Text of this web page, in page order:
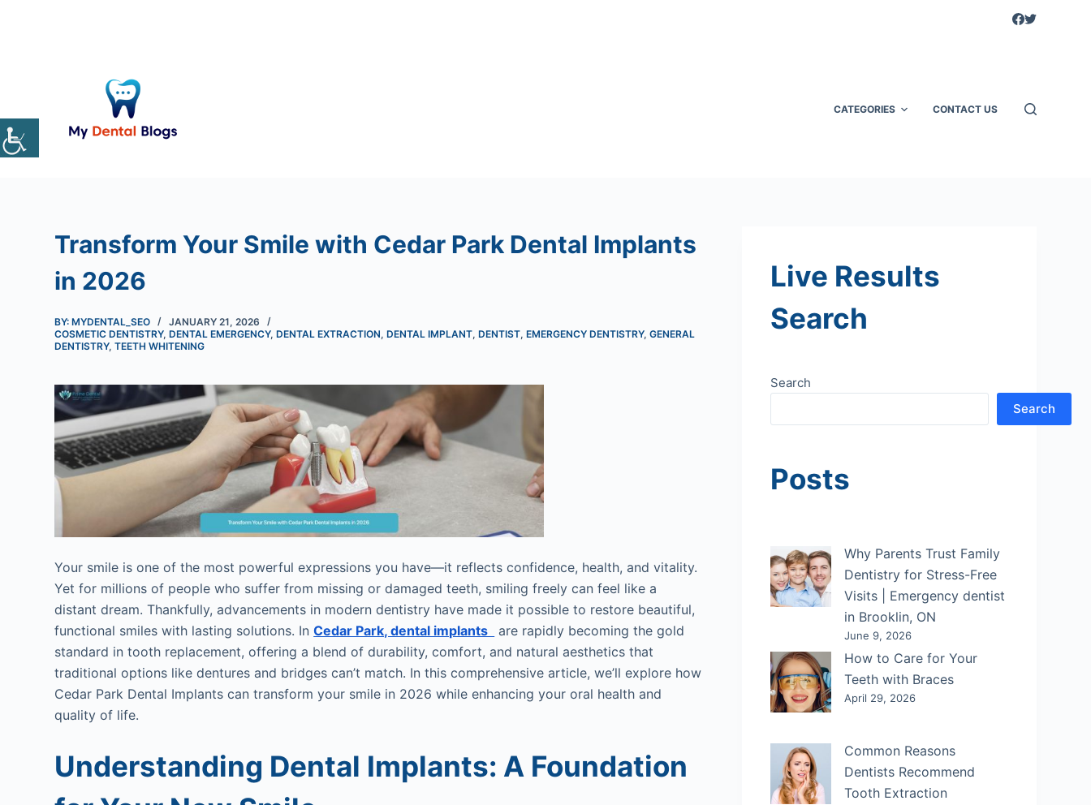
c
CATEGORIES CONTACT US
Transform Your Smile with Cedar Park Dental Implants
in 2026
BY: MYDENTAL_SEO
JANUARY 21, 2026
COSMETIC DENTISTRY,DENTAL EMERGENCY,DENTAL EXTRACTION,DENTAL IMPLANT,DENTIST,EMERGENCY DENTISTRY,GENERAL
DENTISTRY,TEETH WHITENING
Your smile is one of the most powerful expressions you have—it reflects confidence, health, and vitality.
Yet for millions of people who suffer from missing or damaged teeth, smiling freely can feel like a
distant dream. Thankfully, advancements in modern dentistry have made it possible to restore beautiful,
functional smiles with lasting solutions. InCedar Park, dental implants
are rapidly becoming the gold
standard in tooth replacement, offering a blend of durability, comfort, and natural aesthetics that
traditional options like dentures and bridges can’t match. In this comprehensive article, we’ll explore how
Cedar Park Dental Implants can transform your smile in 2026 while enhancing your oral health and
quality of life.
Understanding Dental Implants: A Foundation
Live Results
Search
Search
Search
Posts
Why Parents Trust Family
Dentistry for Stress-Free
Visits | Emergency dentist
in Brooklin, ON
June 9, 2026
How to Care for Your
Teeth with Braces
April 29, 2026
Common Reasons
Dentists Recommend
Tooth Extraction